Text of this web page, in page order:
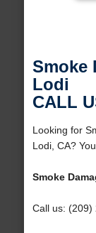
Smoke
Lodi
CALL
Looking for
Lodi, CA?
Smoke
Call us: (209)